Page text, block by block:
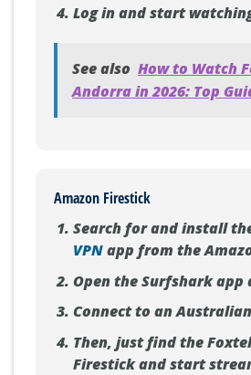
Log in and start
See also How to Watch
Andorra in 2026: Top
Amazon Firestick
Search for and install
VPNapp from the
Open the Surfshark app
Connect to an
Then, just find the
Firestick and start